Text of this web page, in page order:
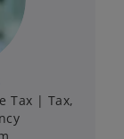
Tax | Tax,